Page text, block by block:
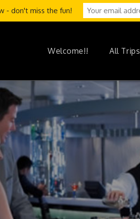
Welcome!! All Trips
- don't miss the fun!